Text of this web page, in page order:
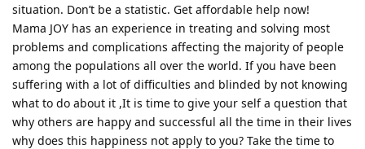
situation. Don’t be a statistic. Get affordable help now!
Mama JOY has an experience in treating and solving most
problems and complications affecting the majority of people
among the populations all over the world. If you have been
suffering with a lot of difficulties and blinded by not knowing
what to do about it ,It is time to give your self a question that
why others are happy and successful all the time in their lives
why does this happiness not apply to you? Take the time to